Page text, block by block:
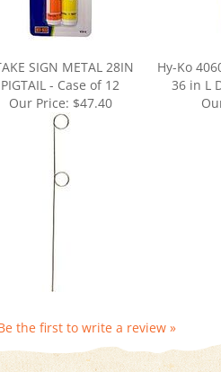
PIGTAIL - Case of 12
36 in L
Our Price:$47.40